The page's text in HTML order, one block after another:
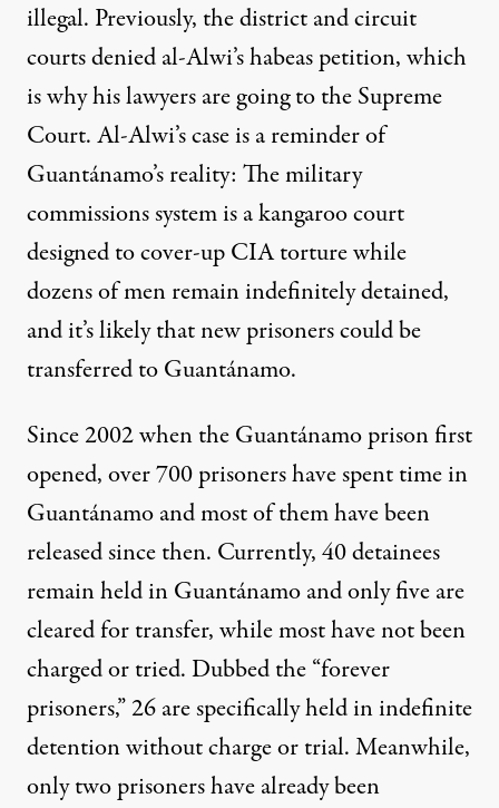
illegal. Previously, the district and circuit
courts denied al-Alwi’s habeas petition, which
is why his lawyers are going to the Supreme
Court. Al-Alwi’s case is a reminder of
Guantánamo’s reality: The military
commissions system is a kangaroo court
designed to cover-up CIA torture while
dozens of men remain indefinitely detained,
and it’s likely that new prisoners could be
transferred to Guantánamo.
Since 2002 when the Guantánamo prison first
opened, over 700 prisoners have spent time in
Guantánamo and most of them have been
released since then. Currently, 40 detainees
remainheldin Guantánamo and only five are
cleared for transfer, while most have not been
charged or tried. Dubbed the“forever
prisoners,”26 are specifically held in indefinite
detention without charge or trial. Meanwhile,
only two prisoners have already been